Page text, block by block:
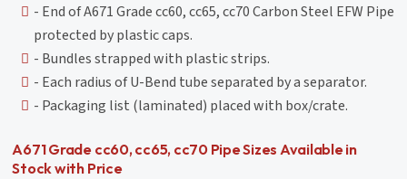
- End of A671 Grade cc60, cc65, cc70 Carbon Steel EFW Pipe
protected by plastic caps.
- Bundles strapped with plastic strips.
- Each radius of U-Bend tube separated by a separator.
- Packaging list (laminated) placed with box/crate.
A671 Grade cc60, cc65, cc70 Pipe Sizes Available in
Stock with Price